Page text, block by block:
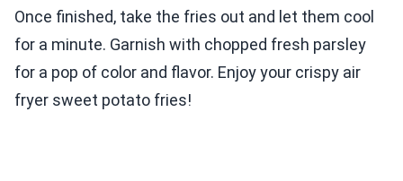
Once finished, take the fries out and let them cool
for a minute. Garnish with chopped fresh parsley
for a pop of color and flavor. Enjoy your crispy air
fryer sweet potato fries!